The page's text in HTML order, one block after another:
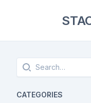
Search
CATEGORIES